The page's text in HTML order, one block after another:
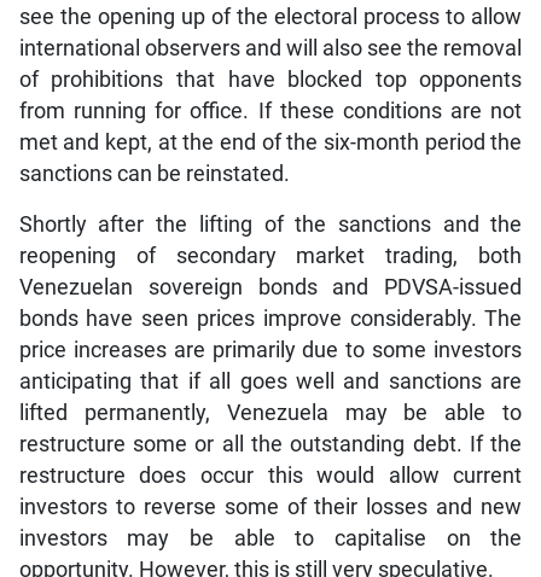
see the opening up of the electoral process to allow
international observers and will also see the removal
of prohibitions that have blocked top opponents
from running for office. If these conditions are not
met and kept, at the end of the six-month period the
sanctions can be reinstated.
Shortly after the lifting of the sanctions and the
reopening of secondary market trading, both
Venezuelan sovereign bonds and PDVSA-issued
bonds have seen prices improve considerably. The
price increases are primarily due to some investors
anticipating that if all goes well and sanctions are
lifted permanently, Venezuela may be able to
restructure some or all the outstanding debt. If the
restructure does occur this would allow current
investors to reverse some of their losses and new
investors may be able to capitalise on the
opportunity. However, this is still very speculative.